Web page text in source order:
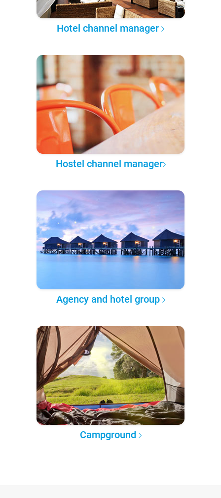
Hotel channel manager
Hostel channel manager
Agency and hotel group
Campground